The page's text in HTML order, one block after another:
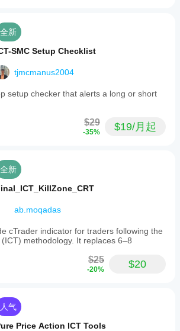
全新
SMC Setup Checklist
tjmcmanus2004
setup checker that alerts a long or short
$29
-35% $19/月起
全新
ab.moqadas
cTrader indicator for traders following the
methodology. It replaces 6–8
$25
-20% $20
人气
Price Action ICT Tools